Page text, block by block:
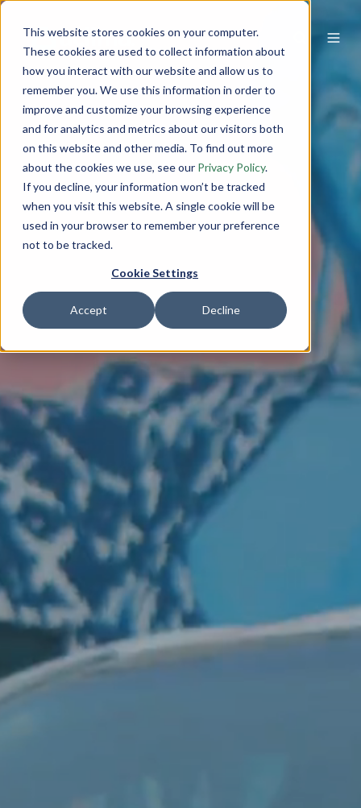
This website stores cookies on your computer.
These cookies are used to collect information about
how you interact with our website and allow us to
remember you. We use this information in order to
improve and customize your browsing experience
and for analytics and metrics about our visitors both
on this website and other media. To find out more
about the cookies we use, see our Privacy Policy.
If you decline, your information won’t be tracked
when you visit this website. A single cookie will be
used in your browser to remember your preference
not to be tracked.
Cookie Settings
Accept Decline